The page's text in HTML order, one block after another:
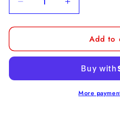
Decrease
quantity
for
Wind
Increase
quantity
for
Peacock
Wind
Add to
More